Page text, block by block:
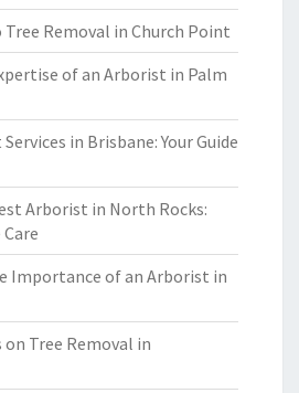
Removal in Church Point
of an Arborist in Palm
in Brisbane: Your Guide
Arborist in North Rocks:
Importance of an Arborist in
Tree Removal in